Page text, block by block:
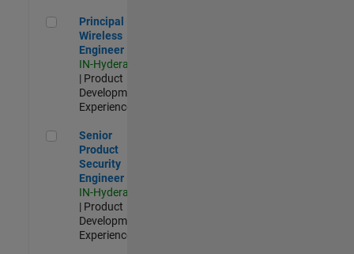
Principal Wireless Engineer
Principal
Wireless
Engineer
IN-Hyderabad
| Product
Development |
Experienced
Senior Product Security Engineer
Senior
Product
Security
Engineer
IN-Hyderabad
| Product
Development |
Experienced